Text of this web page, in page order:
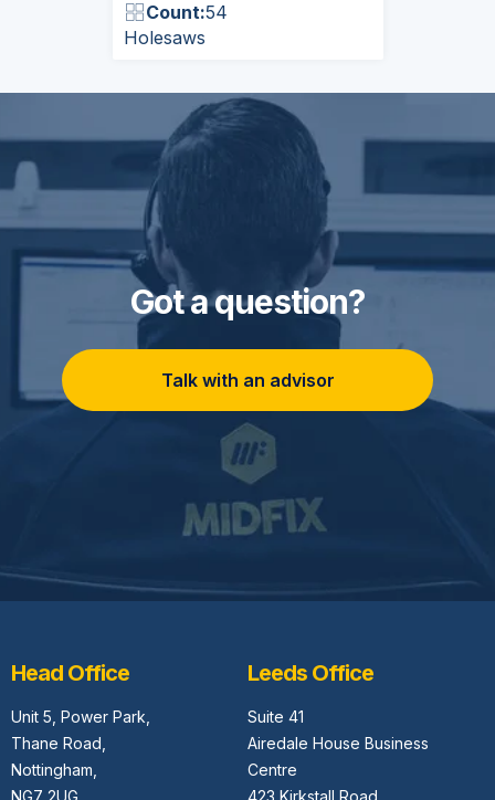
Count:54
Holesaws
Got a question?
Talk with an advisor
Head Office
Unit 5, Power Park,
Thane Road,
Nottingham,
Leeds Office
Suite 41
Airedale House Business
Centre